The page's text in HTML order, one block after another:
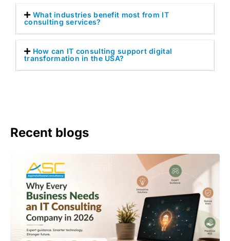
What industries benefit most from IT
consulting services?
How can IT consulting support digital
transformation in the USA?
Recent blogs